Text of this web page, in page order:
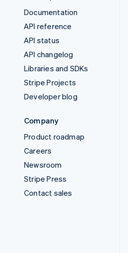
Documentation
API reference
API status
API changelog
Libraries and SDKs
Stripe Projects
Developer blog
Company
Product roadmap
Careers
Newsroom
Stripe Press
Contact sales